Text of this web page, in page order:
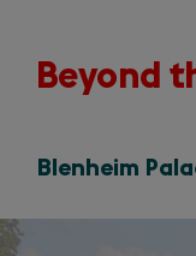
Beyond
Blenheim
Slide